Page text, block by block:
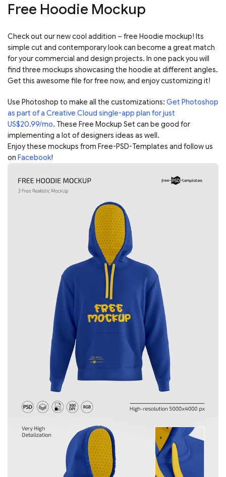
Free Hoodie Mockup
Check out our new cool addition – free Hoodie mockup! Its
simple cut and contemporary look can become a great match
for your commercial and design projects. In one pack you will
find three mockups showcasing the hoodie at different angles.
Get this awesome file for free now, and enjoy customizing it!
Use Photoshop to make all the customizations: Get Photoshop
as part of a Creative Cloud single-app plan for just
US$20.99/mo. These Free Mockup Set can be good for
implementing a lot of designers ideas as well.
Enjoy these mockups from Free-PSD-Templates and follow us
on Facebook!